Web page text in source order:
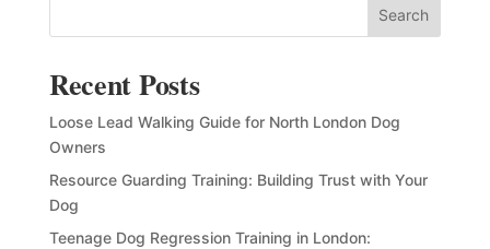
Search
Recent Posts
Loose Lead Walking Guide for North London Dog
Owners
Resource Guarding Training: Building Trust with Your
Dog
Teenage Dog Regression Training in London: